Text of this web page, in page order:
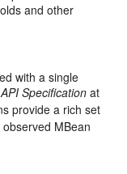
and other
with a single
Specification at
provide a rich set
MBean